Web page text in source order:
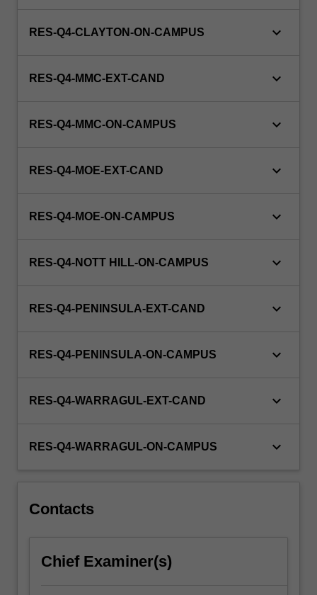
RES-Q4-CLAYTON-ON-CAMPUS keyboard_arrow_down
RES-Q4-MMC-EXT-CAND keyboard_arrow_down
RES-Q4-MMC-ON-CAMPUS keyboard_arrow_down
RES-Q4-MOE-EXT-CAND keyboard_arrow_down
RES-Q4-MOE-ON-CAMPUS keyboard_arrow_down
RES-Q4-NOTT HILL-ON-CAMPUS keyboard_arrow_down
RES-Q4-PENINSULA-EXT-CAND keyboard_arrow_down
RES-Q4-PENINSULA-ON-CAMPUS keyboard_arrow_down
RES-Q4-WARRAGUL-EXT-CAND keyboard_arrow_down
RES-Q4-WARRAGUL-ON-CAMPUS keyboard_arrow_down
Contacts
Chief Examiner(s)